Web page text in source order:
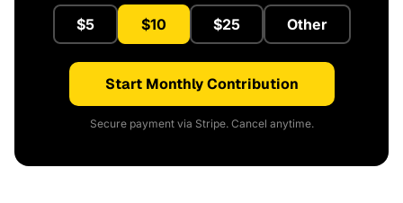
$5 $10 $25 Other
Start Monthly Contribution
Secure payment via Stripe. Cancel anytime.